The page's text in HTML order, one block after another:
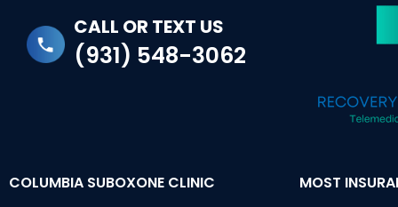
CALL OR TEXT US
(931) 548-3062
COLUMBIA SUBOXONE CLINIC MOST